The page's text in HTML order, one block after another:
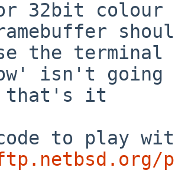
the terminal
that's it